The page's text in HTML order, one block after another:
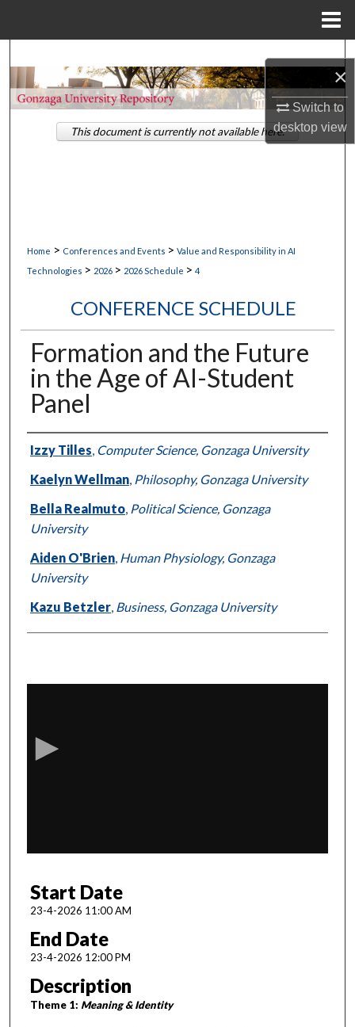
×
Switch to
desktopview
Browse Collections
My Account
Home > Conferences and Events > Value and Responsibility in AI
Technologies > 2026 > 2026 Schedule > 4
CONFERENCE SCHEDULE
Formation and the Future
in the Age of AI-Student
Panel
Presenter Information
Izzy Tilles, Computer Science, Gonzaga University
Kaelyn Wellman, Philosophy, Gonzaga University
Bella Realmuto, Political Science, Gonzaga
University
Aiden O'Brien, Human Physiology, Gonzaga
University
Kazu Betzler, Business, Gonzaga University
f
h
o
u
r
1
m
Start Date
23-4-2026 11:00 AM
End Date
23-4-2026 12:00 PM
Description
Theme 1: Meaning & Identity
This document is currently not available here.